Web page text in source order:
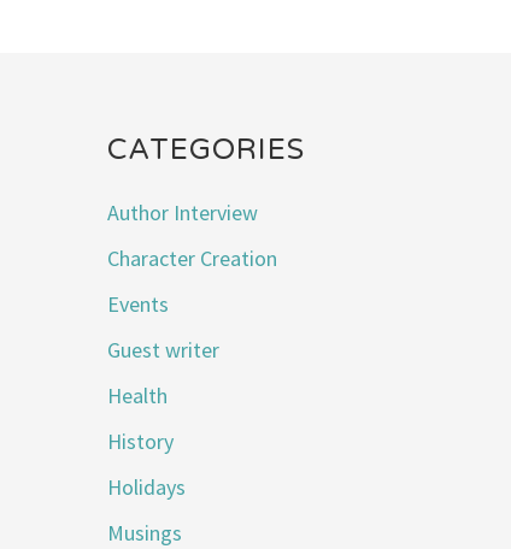
CATEGORIES
Author Interview
Character Creation
Events
Guest writer
Health
History
Holidays
Musings